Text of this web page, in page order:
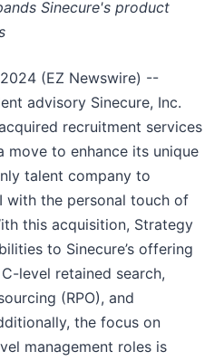
Sinecure's product
2024 (EZ Newswire) --
advisory Sinecure, Inc.
recruitment services
move to enhance its unique
talent company to
with the personal touch of
this acquisition, Strategy
to Sinecure’s offering
level retained search,
(RPO), and
the focus on
management roles is